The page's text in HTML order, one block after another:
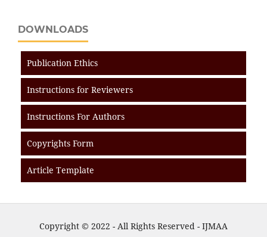
DOWNLOADS
Publication Ethics
Instructions for Reviewers
Instructions For Authors
Copyrights Form
Article Template
Copyright © 2022 - All Rights Reserved - IJMAA